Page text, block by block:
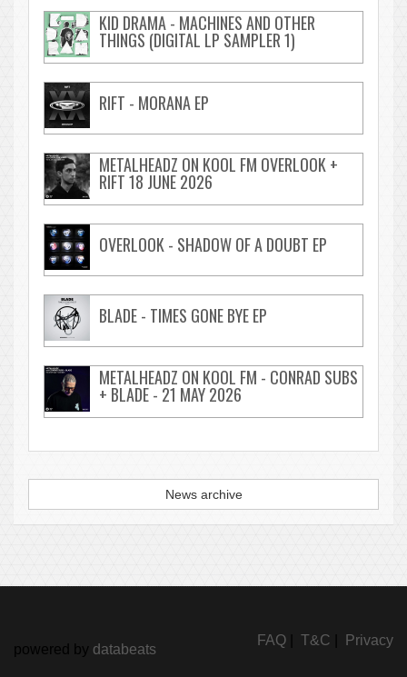
KID DRAMA - MACHINES AND OTHER
THINGS (DIGITAL LP SAMPLER 1)
RIFT - MORANA EP
METALHEADZ ON KOOL FM OVERLOOK +
RIFT 18 JUNE 2026
OVERLOOK - SHADOW OF A DOUBT EP
BLADE - TIMES GONE BYE EP
METALHEADZ ON KOOL FM - CONRAD SUBS
+ BLADE - 21 MAY 2026
News archive
FAQ T&C Privacy
powered by databeats